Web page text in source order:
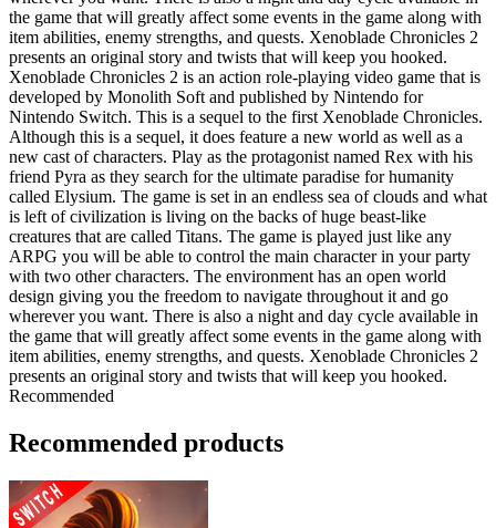
the game that will greatly affect some events in the game along with
item abilities, enemy strengths, and quests. Xenoblade Chronicles 2
presents an original story and twists that will keep you hooked.
Xenoblade Chronicles 2 is an action role-playing video game that is
developed by Monolith Soft and published by Nintendo for
Nintendo Switch. This is a sequel to the first Xenoblade Chronicles.
Although this is a sequel, it does feature a new world as well as a
new cast of characters. Play as the protagonist named Rex with his
friend Pyra as they search for the ultimate paradise for humanity
called Elysium. The game is set in an endless sea of clouds and what
is left of civilization is living on the backs of huge beast-like
creatures that are called Titans. The game is played just like any
ARPG you will be able to control the main character in your party
with two other characters. The environment has an open world
design giving you the freedom to navigate throughout it and go
wherever you want. There is also a night and day cycle available in
the game that will greatly affect some events in the game along with
item abilities, enemy strengths, and quests. Xenoblade Chronicles 2
presents an original story and twists that will keep you hooked.
Recommended
Recommended products